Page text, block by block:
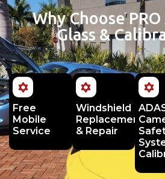
Why Choose
Glass &
Free
Mobile
Service
Windshield
Replacement
& Repair